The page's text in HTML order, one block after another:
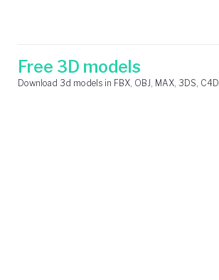
contentFree 3D models
Download 3d models in FBX, OBJ, MAX, 3DS, C4D